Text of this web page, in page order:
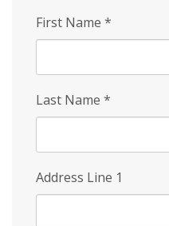
First Name *
Last Name *
Address Line 1